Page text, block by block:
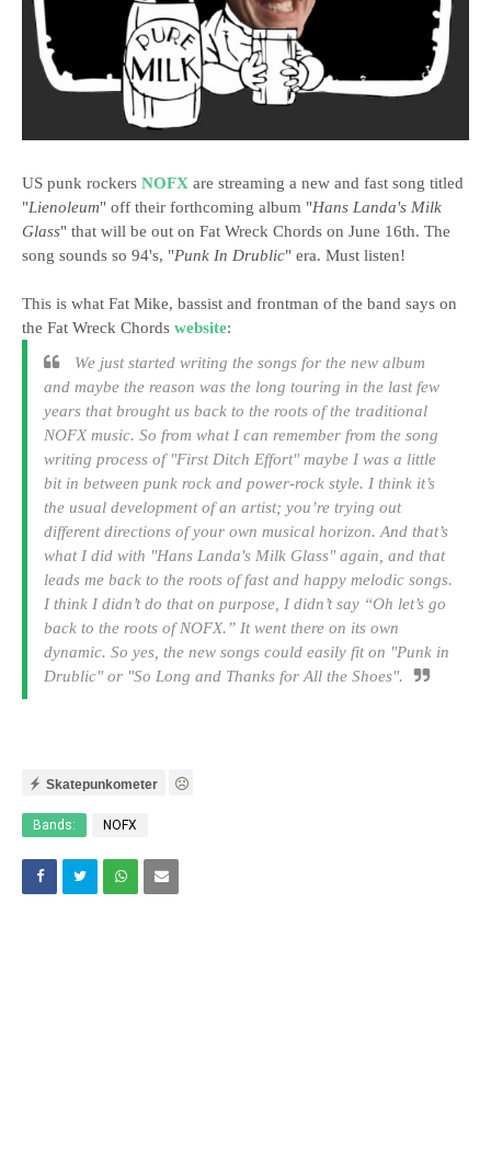
US punk rockers NOFX are streaming a new and fast song titled
"Lienoleum" off their forthcoming album "Hans Landa's Milk
Glass" that will be out on Fat Wreck Chords on June 16th. The
song sounds so 94's, "Punk In Drublic" era. Must listen!
This is what Fat Mike, bassist and frontman of the band says on
the Fat Wreck Chords website:
We just started writing the songs for the new album
and maybe the reason was the long touring in the last few
years that brought us back to the roots of the traditional
NOFX music. So from what I can remember from the song
writing process of "First Ditch Effort" maybe I was a little
bit in between punk rock and power-rock style. I think it’s
the usual development of an artist; you’re trying out
different directions of your own musical horizon. And that’s
what I did with "Hans Landa's Milk Glass" again, and that
leads me back to the roots of fast and happy melodic songs.
I think I didn’t do that on purpose, I didn’t say “Oh let’s go
back to the roots of NOFX.” It went there on its own
dynamic. So yes, the new songs could easily fit on "Punk in
Drublic" or "So Long and Thanks for All the Shoes".
Skatepunkometer
Bands: NOFX